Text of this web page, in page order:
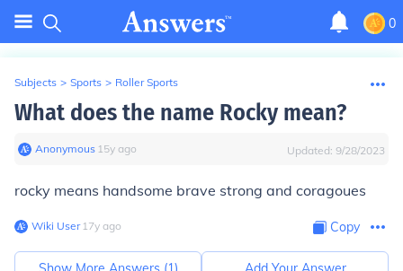
0
Subjects > Sports > Roller Sports
What does the name Rocky mean?
Anonymous∙ 15y ago Updated: 9/28/2023
rocky means handsome brave strong and coragoues
Wiki User∙17y ago Copy